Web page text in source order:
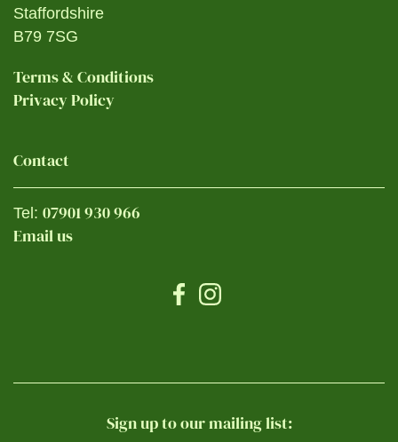
Staffordshire
B79 7SG
Terms & Conditions
Privacy Policy
Contact
Tel: 07901 930 966
Email us
Sign up to our mailing list: